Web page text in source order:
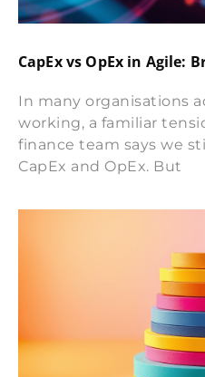
CapEx vs OpEx in Agile:
In many organisations
working, a familiar
finance team says we
CapEx and OpEx. But